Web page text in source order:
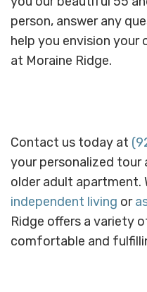
person, answer any
help you envision your
at Moraine Ridge.
Contact us today at
your personalized
older adult apartment.
independent living or
Ridge offers a variety
comfortable and